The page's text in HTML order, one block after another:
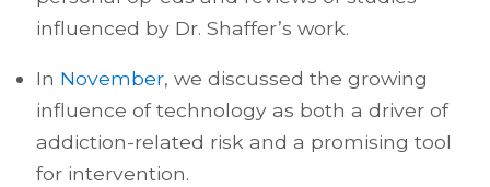
influenced by Dr. Shaffer’s work.
In November, we discussed the growing
influence of technology as both a driver of
addiction-related risk and a promising tool
for intervention.